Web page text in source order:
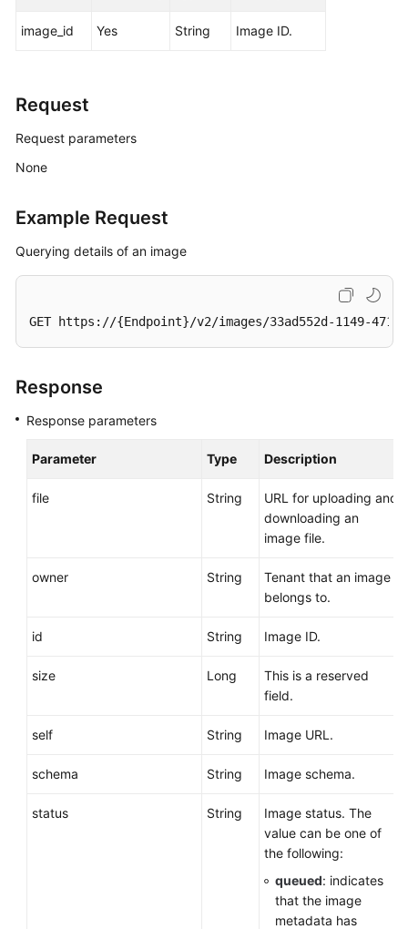
General
Responsibilities
Level
White
Papers
image_id Yes String Image ID.
Request
Request parameters
None
Example Request
Querying details of an image
GET https://{Endpoint}/v2/images/33ad552d-1149-471c-
Response
Response parameters
Parameter Type Description
file String
URL for uploading and
downloading an
image file.
owner String
Tenant that an image
belongs to.
id String Image ID.
size Long
This is a reserved
field.
self String Image URL.
schema String Image schema.
status String
Image status. The
value can be one of
the following:
queued: indicates
that the image
metadata has